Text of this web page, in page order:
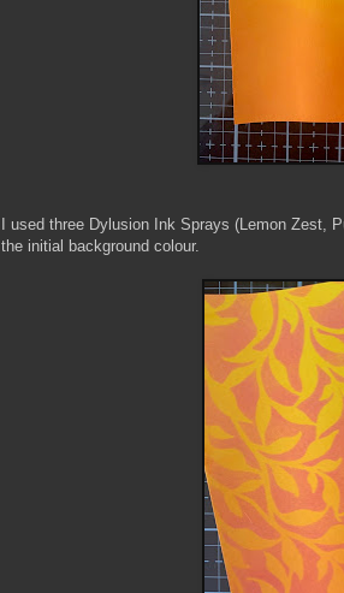
I used three Dylusion Ink Sprays (Lemon Zest,
the initial background colour.